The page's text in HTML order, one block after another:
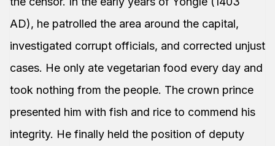
AD), he patrolled the area around the capital,
investigated corrupt officials, and corrected unjust
cases. He only ate vegetarian food every day and
took nothing from the people. The crown prince
presented him with fish and rice to commend his
integrity. He finally held the position of deputy